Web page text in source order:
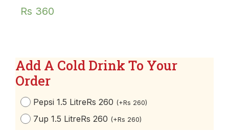
Rs 360
Add A Cold Drink To Your
Order
Pepsi 1.5 LitreRs 260 (+Rs 260)
7up 1.5 LitreRs 260 (+Rs 260)